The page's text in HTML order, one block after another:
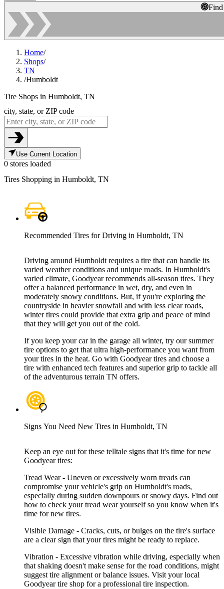
Home/
Shops/
TN
/Humboldt
Tire Shops in Humboldt, TN
city, state, or ZIP code
Use Current Location
0 stores loaded
Tires Shopping in Humboldt, TN
Recommended Tires for Driving in Humboldt, TN
Driving around Humboldt requires a tire that can handle its
varied weather conditions and unique roads. In Humboldt's
varied climate, Goodyear recommends all-season tires. They
offer a balanced performance in wet, dry, and even in
moderately snowy conditions. But, if you're exploring the
countryside in heavier snowfall and with less clear roads,
winter tires could provide that extra grip and peace of mind
that they will get you out of the cold.
If you keep your car in the garage all winter, try our summer
tire options to get that ultra high-performance you want from
your tires in the heat. Go with Goodyear tires and choose a
tire with enhanced tech features and superior grip to tackle all
of the adventurous terrain TN offers.
Signs You Need New Tires in Humboldt, TN
Keep an eye out for these telltale signs that it's time for new
Goodyear tires:
Tread Wear - Uneven or excessively worn treads can
compromise your vehicle's grip on Humboldt's roads,
especially during sudden downpours or snowy days. Find out
how to check your tread wear yourself so you know when it's
time for new tires.
Visible Damage - Cracks, cuts, or bulges on the tire's surface
are a clear sign that your tires might be ready to replace.
Vibration - Excessive vibration while driving, especially when
that shaking doesn't make sense for the road conditions, might
suggest tire alignment or balance issues. Visit your local
Goodyear tire shop for a professional tire inspection.